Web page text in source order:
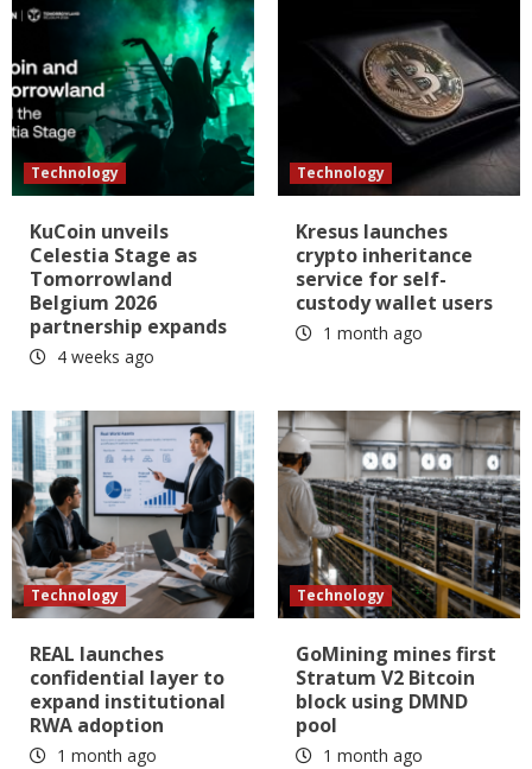
Technology
KuCoin unveils
Celestia Stage as
Tomorrowland
Belgium 2026
partnership expands
4 weeks ago
Technology
Kresus launches
crypto inheritance
service for self-
custody wallet users
1 month ago
Technology
REAL launches
confidential layer to
expand institutional
RWA adoption
1 month ago
Technology
GoMining mines first
Stratum V2 Bitcoin
block using DMND
pool
1 month ago